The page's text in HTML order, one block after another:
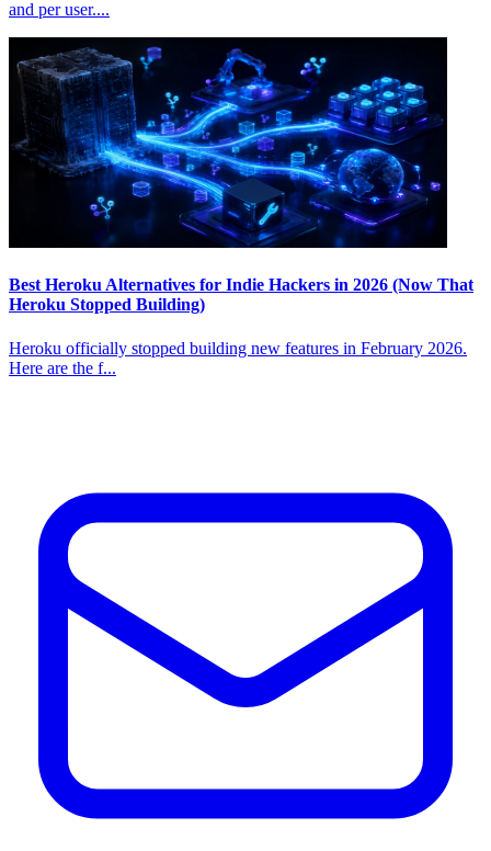
and per user....
Best Heroku Alternatives for Indie Hackers in 2026 (Now That
Heroku Stopped Building)
Heroku officially stopped building new features in February 2026.
Here are the f...